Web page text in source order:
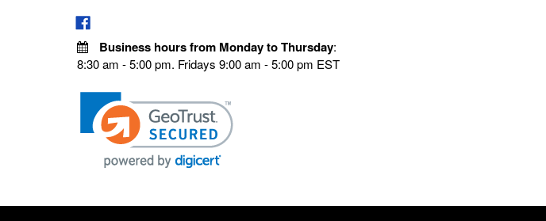
Business hours from Monday to Thursday:
8:30 am - 5:00 pm. Fridays 9:00 am - 5:00 pm EST